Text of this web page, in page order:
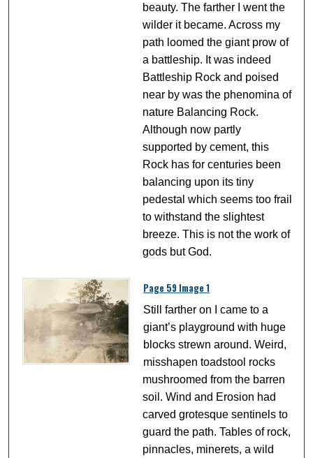
beauty. The farther I went the
wilder it became. Across my
path loomed the giant prow of
a battleship. It was indeed
Battleship Rock and poised
near by was the phenomina of
nature Balancing Rock.
Although now partly
supported by cement, this
Rock has for centuries been
balancing upon its tiny
pedestal which seems too frail
to withstand the slightest
breeze. This is not the work of
gods but God.
Page 59 Image 1
Still farther on I came to a
giant’s playground with huge
blocks strewn around. Weird,
misshapen toadstool rocks
mushroomed from the barren
soil. Wind and Erosion had
carved grotesque sentinels to
guard the path. Tables of rock,
pinnacles, minerets, a wild